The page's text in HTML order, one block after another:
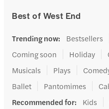
Best of West End
Trending now: Bestsellers
Coming soon
Holiday
Musicals
Plays
Ballet
Pantomimes
Recommended for: Kids